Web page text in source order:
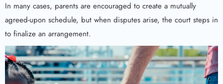
In many cases, parents are encouraged to create a mutually
agreed-upon schedule, but when disputes arise, the court steps in
to finalize an arrangement.